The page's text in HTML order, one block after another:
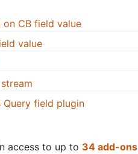
CB field value
value
field plugin
access to up to 34 add-ons